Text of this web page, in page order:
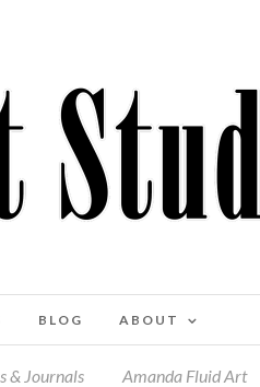
BLOG ABOUT
& Journals Amanda Fluid Art